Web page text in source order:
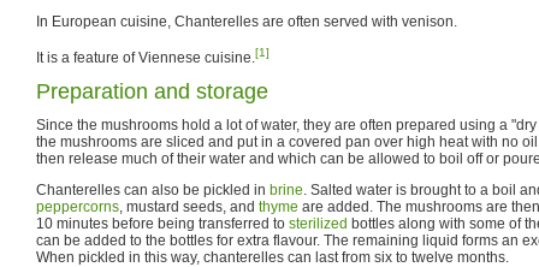
In European cuisine, Chanterelles are often served with venison.
It is a feature of Viennese cuisine.[1]
Preparation and storage
Since the mushrooms hold a lot of water, they are often prepared using a
the mushrooms are sliced and put in a covered pan over high heat with no
then release much of their water and which can be allowed to boil off or
Chanterelles can also be pickled in brine. Salted water is brought to a boil
peppercorns, mustard seeds, and thyme are added. The mushrooms are
10 minutes before being transferred to sterilized bottles along with some of
can be added to the bottles for extra flavour. The remaining liquid forms an
When pickled in this way, chanterelles can last from six to twelve months.